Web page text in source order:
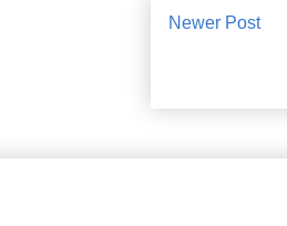
Newer Post